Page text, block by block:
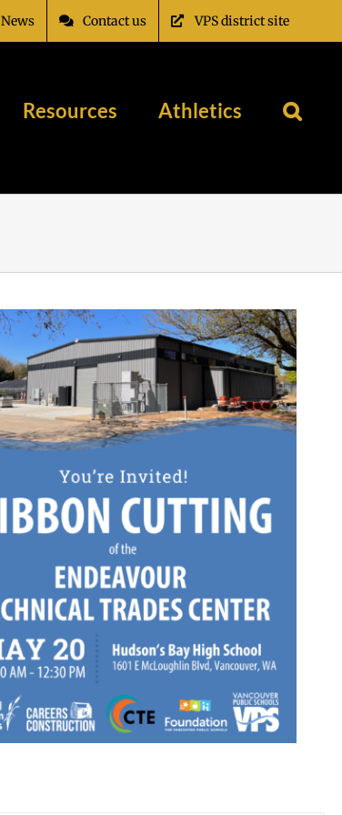
News Contact us VPS district site
Resources Athletics